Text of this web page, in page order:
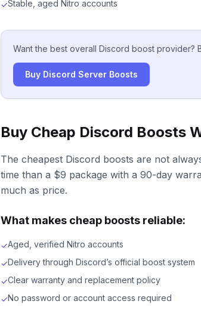
✓Stable, aged Nitro accounts
Want the best overall Discord boost provider?
Buy Discord Server Boosts
Buy Cheap Discord Boosts
The cheapest Discord boosts are not
time than a $9 package with a 90-day
much as price.
What makes cheap boosts reliable:
✓Aged, verified Nitro accounts
✓Delivery through Discord’s official boost system
✓Clear warranty and replacement policy
✓No password or account access required